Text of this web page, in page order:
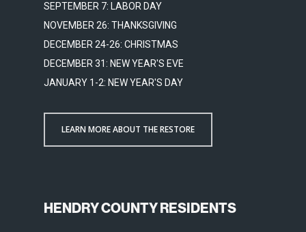
SEPTEMBER 7: LABOR DAY
NOVEMBER 26: THANKSGIVING
DECEMBER 24-26: CHRISTMAS
DECEMBER 31: NEW YEAR'S EVE
JANUARY 1-2: NEW YEAR'S DAY
LEARN MORE ABOUT THE RESTORE
HENDRY COUNTY RESIDENTS